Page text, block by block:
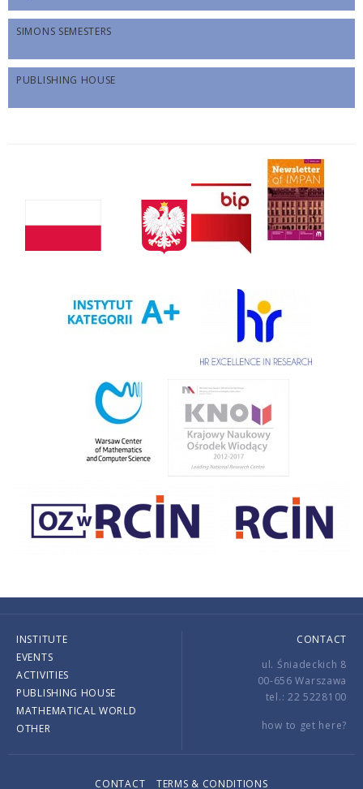
SIMONS SEMESTERS
PUBLISHING HOUSE
INSTITUTE
EVENTS
ACTIVITIES
PUBLISHING HOUSE
MATHEMATICAL WORLD
OTHER
CONTACT
ul. Śniadeckich 8
00-656 Warszawa
tel.: 22 5228100
how to get here?
CONTACT TERMS & CONDITIONS